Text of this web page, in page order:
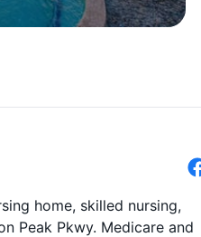
home, skilled nursing,
Peak Pkwy. Medicare and